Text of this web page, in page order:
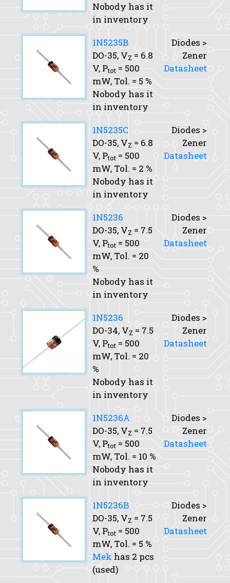
Nobody has it
in inventory
1N5235B
DO-35, VZ = 6.8
V, Ptot = 500
mW, Tol. = 5 %
Nobody has it
in inventory
Diodes >
Zener
Datasheet
1N5235C
DO-35, VZ = 6.8
V, Ptot = 500
mW, Tol. = 2 %
Nobody has it
in inventory
Diodes >
Zener
Datasheet
1N5236
DO-35, VZ = 7.5
V, Ptot = 500
mW, Tol. = 20
%
Nobody has it
in inventory
Diodes >
Zener
Datasheet
1N5236
DO-34, VZ = 7.5
V, Ptot = 500
mW, Tol. = 20
%
Nobody has it
in inventory
Diodes >
Zener
Datasheet
1N5236A
DO-35, VZ = 7.5
V, Ptot = 500
mW, Tol. = 10 %
Nobody has it
in inventory
Diodes >
Zener
Datasheet
1N5236B
DO-35, VZ = 7.5
V, Ptot = 500
mW, Tol. = 5 %
Mek has 2 pcs
(used)
Diodes >
Zener
Datasheet